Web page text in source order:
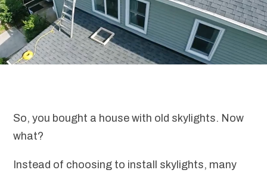
So, you bought a house with old skylights. Now
what?
Instead of choosing to install skylights, many